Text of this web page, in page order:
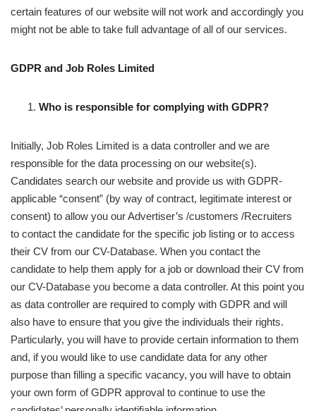
certain features of our website will not work and accordingly you
might not be able to take full advantage of all of our services.
GDPR and Job Roles Limited
Who is responsible for complying with GDPR?
Initially, Job Roles Limited is a data controller and we are
responsible for the data processing on our website(s).
Candidates search our website and provide us with GDPR-
applicable “consent” (by way of contract, legitimate interest or
consent) to allow you our Advertiser’s /customers /Recruiters
to contact the candidate for the specific job listing or to access
their CV from our CV-Database. When you contact the
candidate to help them apply for a job or download their CV from
our CV-Database you become a data controller. At this point you
as data controller are required to comply with GDPR and will
also have to ensure that you give the individuals their rights.
Particularly, you will have to provide certain information to them
and, if you would like to use candidate data for any other
purpose than filling a specific vacancy, you will have to obtain
your own form of GDPR approval to continue to use the